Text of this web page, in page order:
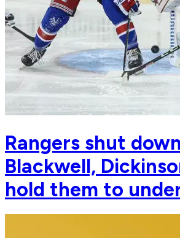
Rangers shut
Blackwell,
hold them to